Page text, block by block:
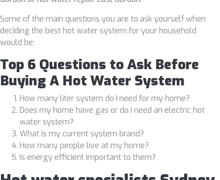
Some of the main questions you are to ask yourself when
deciding the best hot water system for your household
would be:
Top 6 Questions to Ask Before
Buying A Hot Water System
How many liter system do I need for my home?
Does my home have gas or do I need an electric hot
water system?
What is my current system brand?
How many people live at my home?
Is energy efficient important to them?